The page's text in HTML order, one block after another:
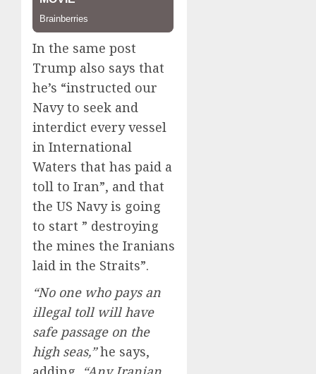
In the same post
Trump also says that
he’s “instructed our
Navy to seek and
interdict every vessel
in International
Waters that has paid a
toll to Iran”, and that
the US Navy is going
to start ” destroying
the mines the Iranians
laid in the Straits”.
“No one who pays an
illegal toll will have
safe passage on the
high seas,”he says,